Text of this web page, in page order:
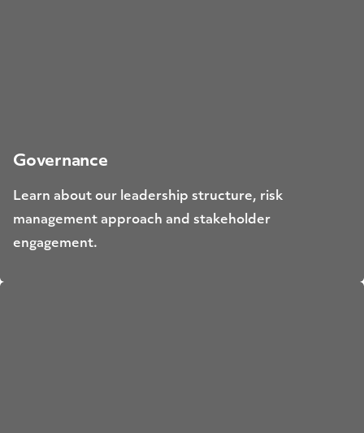
Governance
Learn about our leadership structure, risk
management approach and stakeholder
engagement.